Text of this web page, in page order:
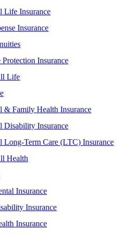
Life Insurance
Insurance
Insurance
Life
& Family Health Insurance
Disability Insurance
Long-Term Care (LTC) Insurance
Health
Insurance
Insurance
Insurance